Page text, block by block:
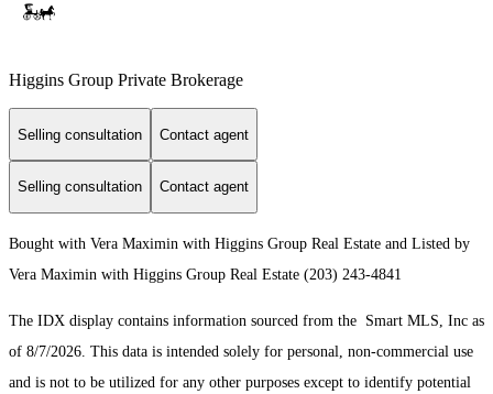
Higgins Group Private Brokerage
Selling consultation Contact agent
Selling consultation Contact agent
Bought with Vera Maximin with Higgins Group Real Estate and Listed by
Vera Maximin with Higgins Group Real Estate (203) 243-4841
The IDX display contains information sourced from the Smart MLS, Inc as
of 8/7/2026. This data is intended solely for personal, non-commercial use
and is not to be utilized for any other purposes except to identify potential